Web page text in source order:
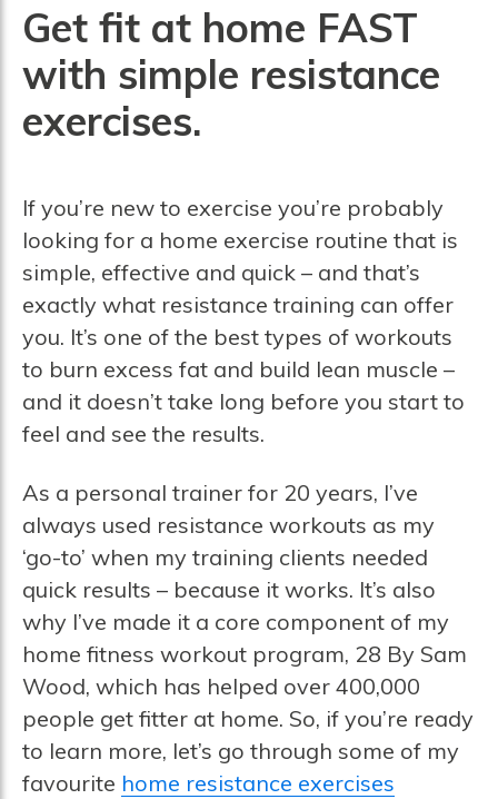
Get fit at home FAST
with simple resistance
exercises.
If you’re new to exercise you’re probably
looking for a home exercise routine that is
simple, effective and quick – and that’s
exactly what resistance training can offer
you. It’s one of the best types of workouts
to burn excess fat and build lean muscle –
and it doesn’t take long before you start to
feel and see the results.
As a personal trainer for 20 years, I’ve
always used resistance workouts as my
‘go-to’ when my training clients needed
quick results – because it works. It’s also
why I’ve made it a core component of my
home fitness workout program, 28 By Sam
Wood, which has helped over 400,000
people get fitter at home. So, if you’re ready
to learn more, let’s go through some of my
favourite home resistance exercises